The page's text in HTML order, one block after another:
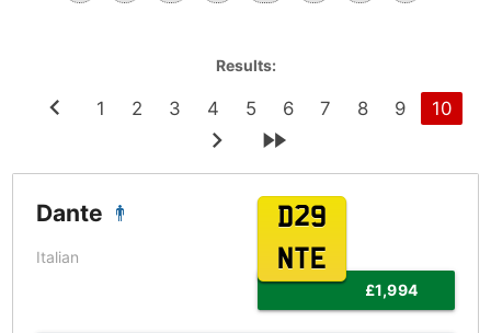
Results:
1 2 3 4 5 6 7 8 9 10
Dante
Italian
D29
NTE
£1,994